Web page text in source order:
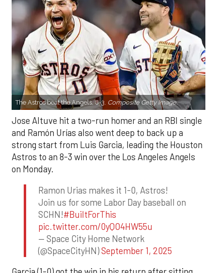
The Astros beat the Angels, 8-3. Composite Getty Image.
Jose Altuve hit a two-run homer and an RBI single
and Ramón Urías also went deep to back up a
strong start from Luis Garcia, leading the Houston
Astros to an 8-3 win over the Los Angeles Angels
on Monday.
Ramon Urias makes it 1-0, Astros!
Join us for some Labor Day baseball on
SCHN!#BuiltForThis
pic.twitter.com/0yQO4HW55u
— Space City Home Network
(@SpaceCityHN)September 1, 2025